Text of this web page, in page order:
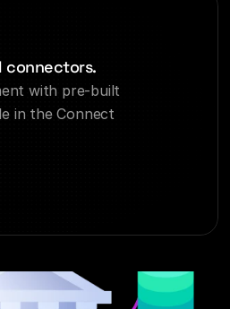
connectors.
with pre-built
in the Connect